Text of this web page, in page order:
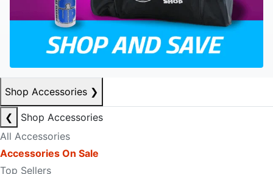
Shop Accessories ❯
❮
Shop Accessories
All Accessories
Accessories On Sale
Top Sellers